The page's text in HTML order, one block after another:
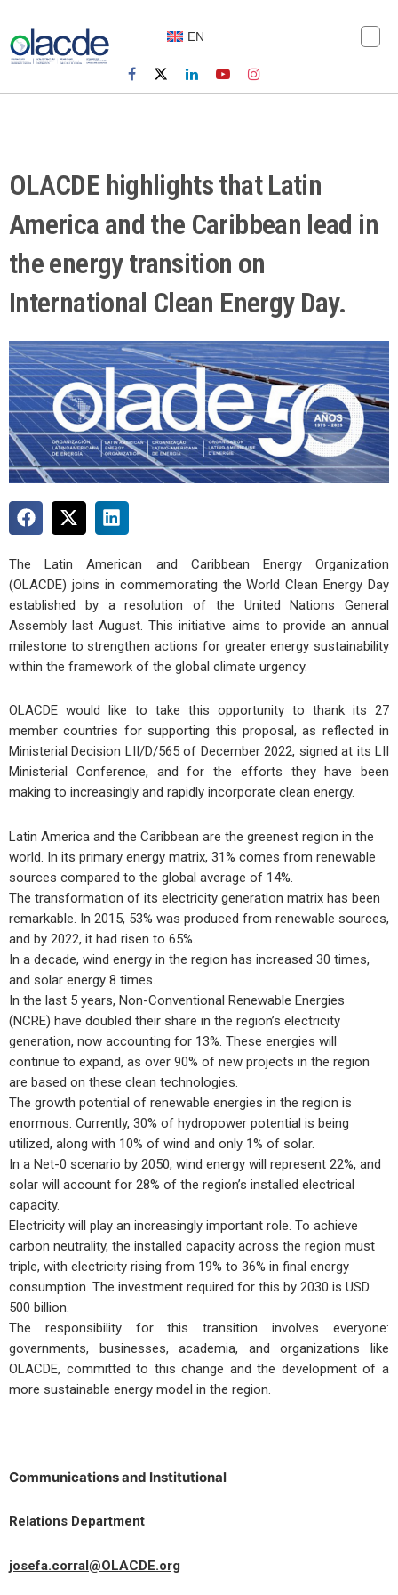
EN
OLACDE highlights that Latin
America and the Caribbean lead in
the energy transition on
International Clean Energy Day.
The Latin American and Caribbean Energy Organization
(OLACDE) joins in commemorating the World Clean Energy Day
established by a resolution of the United Nations General
Assembly last August. This initiative aims to provide an annual
milestone to strengthen actions for greater energy sustainability
within the framework of the global climate urgency.
OLACDE would like to take this opportunity to thank its 27
member countries for supporting this proposal, as reflected in
Ministerial Decision LII/D/565 of December 2022, signed at its LII
Ministerial Conference, and for the efforts they have been
making to increasingly and rapidly incorporate clean energy.
Latin America and the Caribbean are the greenest region in the
world. In its primary energy matrix, 31% comes from renewable
sources compared to the global average of 14%.
The transformation of its electricity generation matrix has been
remarkable. In 2015, 53% was produced from renewable sources,
and by 2022, it had risen to 65%.
In a decade, wind energy in the region has increased 30 times,
and solar energy 8 times.
In the last 5 years, Non-Conventional Renewable Energies
(NCRE) have doubled their share in the region’s electricity
generation, now accounting for 13%. These energies will
continue to expand, as over 90% of new projects in the region
are based on these clean technologies.
The growth potential of renewable energies in the region is
enormous. Currently, 30% of hydropower potential is being
utilized, along with 10% of wind and only 1% of solar.
In a Net-0 scenario by 2050, wind energy will represent 22%, and
solar will account for 28% of the region’s installed electrical
capacity.
Electricity will play an increasingly important role. To achieve
carbon neutrality, the installed capacity across the region must
triple, with electricity rising from 19% to 36% in final energy
consumption. The investment required for this by 2030 is USD
500 billion.
The responsibility for this transition involves everyone:
governments, businesses, academia, and organizations like
OLACDE, committed to this change and the development of a
more sustainable energy model in the region.
Communications and Institutional
Relations Department
josefa.corral@OLACDE.org